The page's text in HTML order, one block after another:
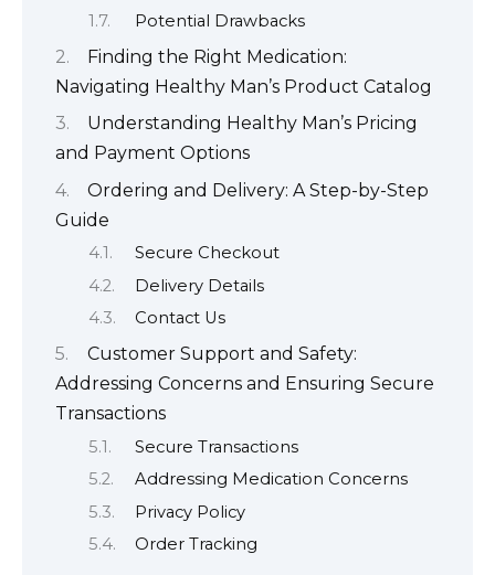
Potential Drawbacks
Finding the Right Medication:
Navigating Healthy Man’s Product Catalog
Understanding Healthy Man’s Pricing
and Payment Options
Ordering and Delivery: A Step-by-Step
Guide
Secure Checkout
Delivery Details
Contact Us
Customer Support and Safety:
Addressing Concerns and Ensuring Secure
Transactions
Secure Transactions
Addressing Medication Concerns
Privacy Policy
Order Tracking